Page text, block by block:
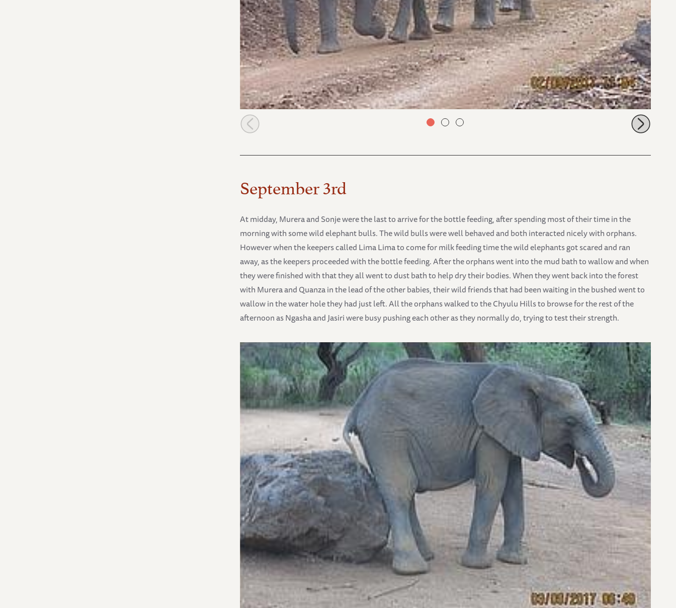
Alamaya leads orphans to bottle feed time
September 3rd
At midday, Murera and Sonje were the last to arrive for the bottle feeding, after spending most of their time in the
morning with some wild elephant bulls. The wild bulls were well behaved and both interacted nicely with orphans.
However when the keepers called Lima Lima to come for milk feeding time the wild elephants got scared and ran
away, as the keepers proceeded with the bottle feeding. After the orphans went into the mud bath to wallow and when
they were finished with that they all went to dust bath to help dry their bodies. When they went back into the forest
with Murera and Quanza in the lead of the other babies, their wild friends that had been waiting in the bushed went to
wallow in the water hole they had just left. All the orphans walked to the Chyulu Hills to browse for the rest of the
afternoon as Ngasha and Jasiri were busy pushing each other as they normally do, trying to test their strength.